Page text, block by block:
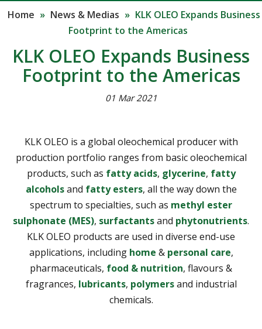
Home » News & Medias » KLK OLEO Expands Business
Footprint to the Americas
KLK OLEO Expands Business
Footprint to the Americas
01 Mar 2021
KLK OLEO is a global oleochemical producer with
production portfolio ranges from basic oleochemical
products, such as fatty acids, glycerine, fatty
alcoholsand fatty esters, all the way down the
spectrum to specialties, such as methyl ester
sulphonate (MES), surfactantsand phytonutrients.
KLK OLEO products are used in diverse end-use
applications, including home &personal care,
pharmaceuticals, food & nutrition, flavours &
fragrances, lubricants, polymersand industrial
chemicals.